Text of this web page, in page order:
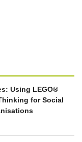
Using LEGO®
for Social